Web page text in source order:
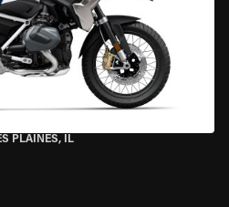
PLAINES, IL